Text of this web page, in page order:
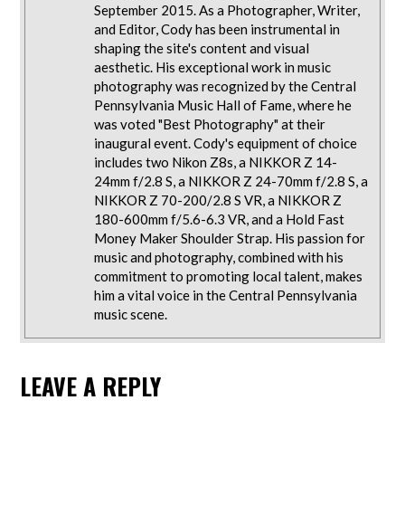
September 2015. As a Photographer, Writer,
and Editor, Cody has been instrumental in
shaping the site's content and visual
aesthetic. His exceptional work in music
photography was recognized by the Central
Pennsylvania Music Hall of Fame, where he
was voted "Best Photography" at their
inaugural event. Cody's equipment of choice
includes two Nikon Z8s, a NIKKOR Z 14-
24mm f/2.8 S, a NIKKOR Z 24-70mm f/2.8 S, a
NIKKOR Z 70-200/2.8 S VR, a NIKKOR Z
180-600mm f/5.6-6.3 VR, and a Hold Fast
Money Maker Shoulder Strap. His passion for
music and photography, combined with his
commitment to promoting local talent, makes
him a vital voice in the Central Pennsylvania
music scene.
LEAVE A REPLY